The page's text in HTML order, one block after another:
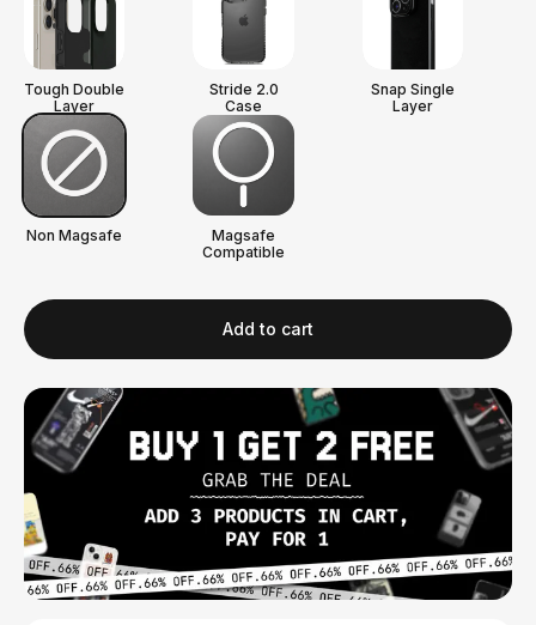
Tough Double
Layer
Stride 2.0
Case
Snap Single
Layer
Non Magsafe
Magsafe
Compatible
Add to cart